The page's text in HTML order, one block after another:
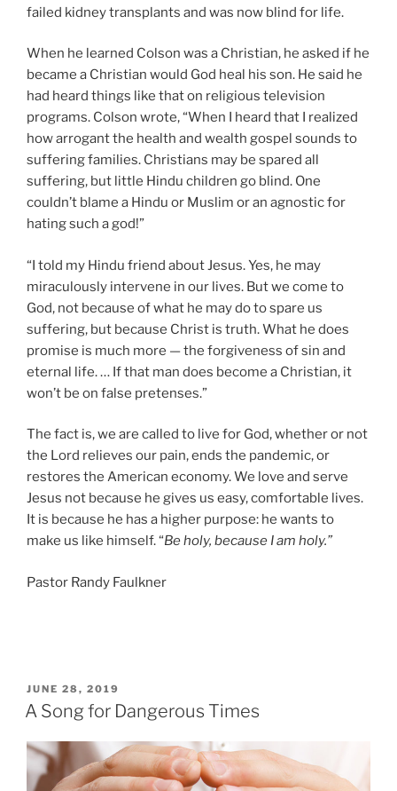
failed kidney transplants and was now blind for life.
When he learned Colson was a Christian, he asked if he
became a Christian would God heal his son. He said he
had heard things like that on religious television
programs. Colson wrote, “When I heard that I realized
how arrogant the health and wealth gospel sounds to
suffering families. Christians may be spared all
suffering, but little Hindu children go blind. One
couldn’t blame a Hindu or Muslim or an agnostic for
hating such a god!”
“I told my Hindu friend about Jesus. Yes, he may
miraculously intervene in our lives. But we come to
God, not because of what he may do to spare us
suffering, but because Christ is truth. What he does
promise is much more — the forgiveness of sin and
eternal life. … If that man does become a Christian, it
won’t be on false pretenses.”
The fact is, we are called to live for God, whether or not
the Lord relieves our pain, ends the pandemic, or
restores the American economy. We love and serve
Jesus not because he gives us easy, comfortable lives.
It is because he has a higher purpose: he wants to
make us like himself. “Be holy, because I am holy.”
Pastor Randy Faulkner
POSTED
ON
JUNE 28, 2019
A Song for Dangerous Times